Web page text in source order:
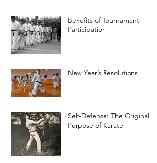
Benefits of Tournament
Participation
New Year’s Resolutions
Self-Defense: The Original
Purpose of Karate